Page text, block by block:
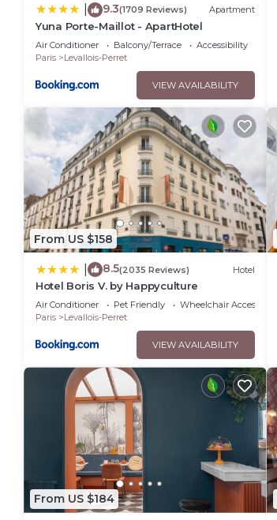
9.3(1709 Reviews) Apartment
Yuna Porte-Maillot - ApartHotel
Air Conditioner Balcony/Terrace
Accessibility
Paris
Levallois-Perret
VIEW AVAILABILITY
From US $158
8.5(2035 Reviews) Hotel
Hotel Boris V. by Happyculture
Air Conditioner Pet Friendly
Wheelchair Accessible
Paris
Levallois-Perret
VIEW AVAILABILITY
From US $184